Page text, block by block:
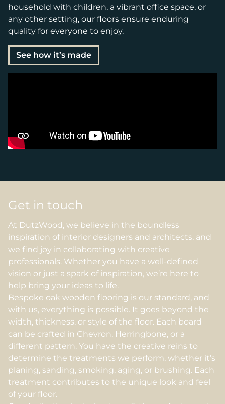
household with children, a vibrant office space, or
any other setting, our floors ensure enduring
quality for everyone to enjoy.
See how it’s made
Get in touch
At DutzWood, we believe in the boundless
inspiration of interior designers and architects, and
we find joy in collaborating with creative
professionals. Whether you have a well-defined
vision or just a spark of inspiration, we’re here to
help bring your ideas to life.
Bespoke oak wooden flooring is our standard, and
with us, everything is possible. It goes beyond the
width, thickness, or style of the floor. Each board
can be crafted in Chevron, Herringbone, or a
different pattern. You have the creative reins to
determine the treatments we perform, whether it’s
planing, sanding, smoking, aging, or brushing. Each
treatment contributes to the unique look and feel
of your floor.